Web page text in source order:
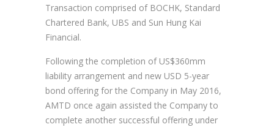
Transaction comprised of BOCHK, Standard
Chartered Bank, UBS and Sun Hung Kai
Financial.
Following the completion of US$360mm
liability arrangement and new USD 5-year
bond offering for the Company in May 2016,
AMTD once again assisted the Company to
complete another successful offering under